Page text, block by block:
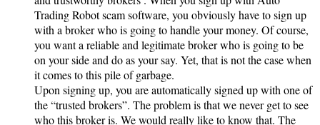
Trading Robot scam software, you obviously have to sign up
with a broker who is going to handle your money. Of course,
you want a reliable and legitimate broker who is going to be
on your side and do as your say. Yet, that is not the case when
it comes to this pile of garbage.
Upon signing up, you are automatically signed up with one of
the “trusted brokers”. The problem is that we never get to see
who this broker is. We would really like to know that. The